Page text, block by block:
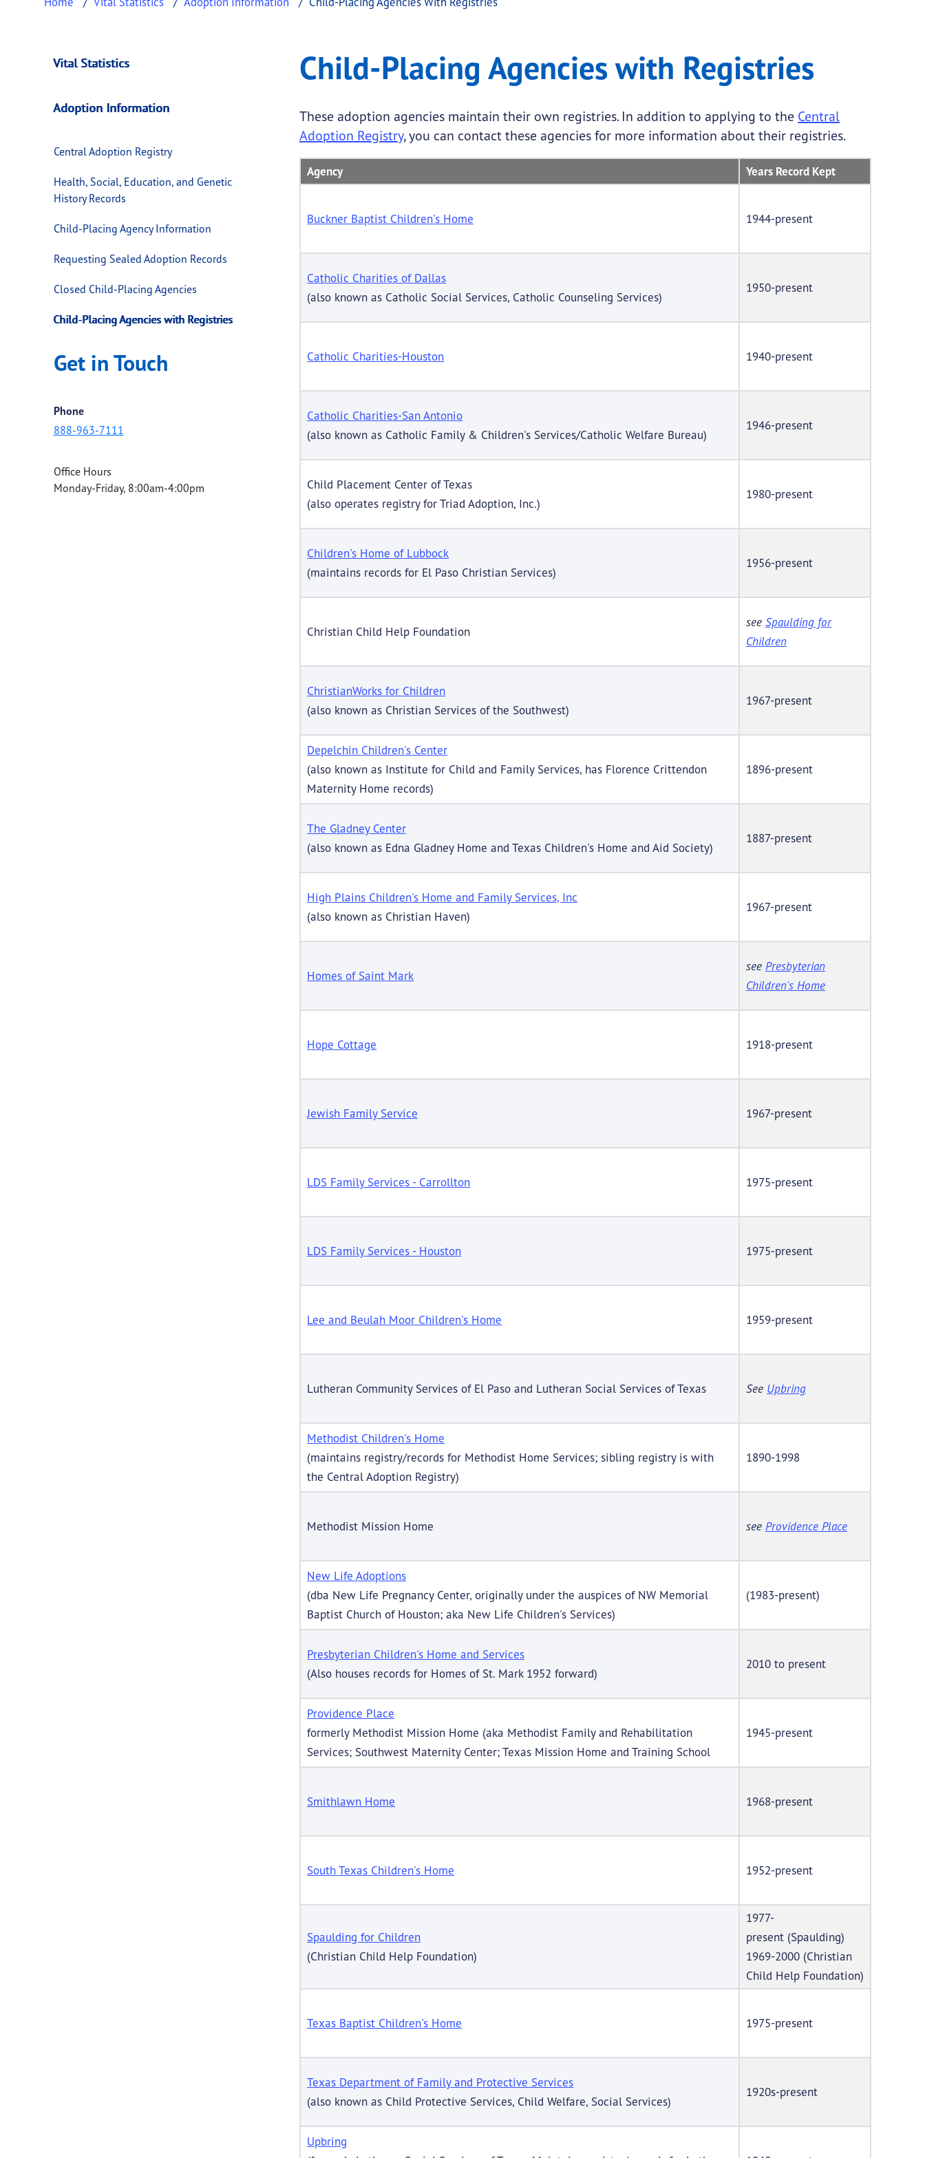
Child-Placing Agencies with Registries
This page provides information about Child-Placing Agencies with Registries
Vital Statistics
Adoption Information
Central Adoption Registry
Health, Social, Education, and Genetic
History Records
Child-Placing Agency Information
Requesting Sealed Adoption Records
Closed Child-Placing Agencies
Child-Placing Agencies with Registries
Get in Touch
Phone
888-963-7111
Office Hours
Monday-Friday, 8:00am-4:00pm
Child-Placing Agencies with Registries
These adoption agencies maintain their own registries. In addition to applying to the Central
Adoption Registry, you can contact these agencies for more information about their registries.
Agency Years Record Kept
Buckner Baptist Children's Home 1944-present
Catholic Charities of Dallas
(also known as Catholic Social Services, Catholic Counseling Services)
1950-present
Catholic Charities-Houston 1940-present
Catholic Charities-San Antonio
(also known as Catholic Family & Children's Services/Catholic Welfare Bureau)
1946-present
Child Placement Center of Texas
(also operates registry for Triad Adoption, Inc.)
1980-present
Children's Home of Lubbock
(maintains records for El Paso Christian Services)
1956-present
Christian Child Help Foundation
seeSpaulding for
Children
ChristianWorks for Children
(also known as Christian Services of the Southwest)
1967-present
Depelchin Children's Center
(also known as Institute for Child and Family Services, has Florence Crittendon
Maternity Home records)
1896-present
The Gladney Center
(also known as Edna Gladney Home and Texas Children's Home and Aid Society)
1887-present
High Plains Children's Home and Family Services, Inc
(also known as Christian Haven)
1967-present
Homes of Saint Mark
see Presbyterian
Children's Home
Hope Cottage 1918-present
Jewish Family Service 1967-present
LDS Family Services - Carrollton 1975-present
LDS Family Services - Houston 1975-present
Lee and Beulah Moor Children's Home 1959-present
Lutheran Community Services of El Paso and Lutheran Social Services of Texas See Upbring
Methodist Children's Home
(maintains registry/records for Methodist Home Services; sibling registry is with
the Central Adoption Registry)
1890-1998
Methodist Mission Home see Providence Place
New Life Adoptions
(dba New Life Pregnancy Center, originally under the auspices of NW Memorial
Baptist Church of Houston; aka New Life Children's Services)
(1983-present)
Presbyterian Children's Home and Services
(Also houses records for Homes of St. Mark 1952 forward)
2010 to present
Providence Place
formerly Methodist Mission Home (aka Methodist Family and Rehabilitation
Services; Southwest Maternity Center; Texas Mission Home and Training School
1945-present
Smithlawn Home 1968-present
South Texas Children's Home 1952-present
Spaulding for Children
(Christian Child Help Foundation)
1977-
present (Spaulding)
1969-2000 (Christian
Child Help Foundation)
Texas Baptist Children's Home 1975-present
Texas Department of Family and Protective Services
(also known as Child Protective Services, Child Welfare, Social Services)
1920s-present
Upbring